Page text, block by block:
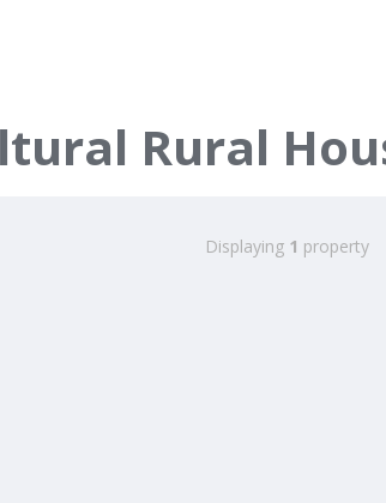
Rural
Displaying 1 property